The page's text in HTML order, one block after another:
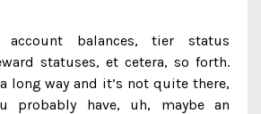
balances, tier status
statuses, et cetera, so forth.
long way and it’s not quite there,
probably have, uh, maybe an